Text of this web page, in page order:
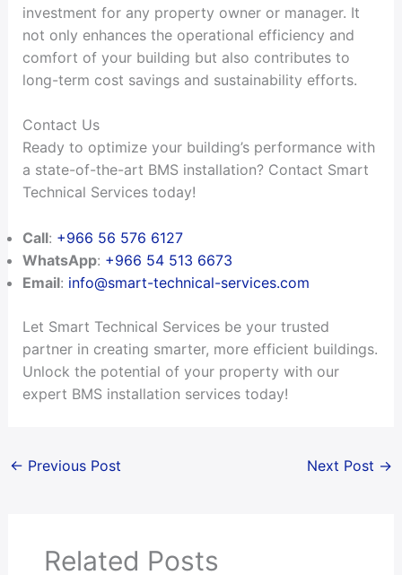
investment for any property owner or manager. It
not only enhances the operational efficiency and
comfort of your building but also contributes to
long-term cost savings and sustainability efforts.
Contact Us
Ready to optimize your building’s performance with
a state-of-the-art BMS installation? Contact Smart
Technical Services today!
Call: +966 56 576 6127
WhatsApp: +966 54 513 6673
Email: info@smart-technical-services.com
Let Smart Technical Services be your trusted
partner in creating smarter, more efficient buildings.
Unlock the potential of your property with our
expert BMS installation services today!
← Previous Post Next Post →
Related Posts